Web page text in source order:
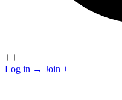
Log in → Join +